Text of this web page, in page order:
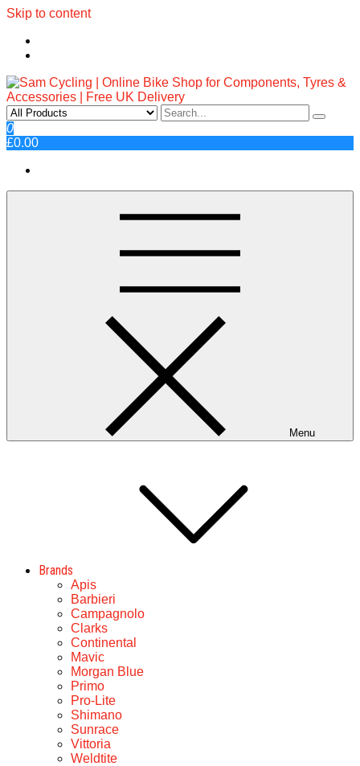
Skip to content
Sam Cycling | Online Bike Shop
for Components, Tyres &
Accessories | Free UK Delivery
Top Brands, Best Prices, Fast UK Delivery
0
£0.00
Menu
Brands
Apis
Barbieri
Campagnolo
Clarks
Continental
Mavic
Morgan Blue
Primo
Pro-Lite
Shimano
Sunrace
Vittoria
Weldtite